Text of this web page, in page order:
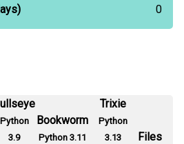
0
Python
3.9
Bookworm
Python 3.11
Trixie
Python
3.13
Files